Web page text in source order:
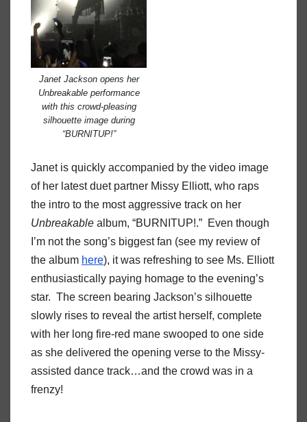
Janet Jackson opens her
Unbreakable performance
with this crowd-pleasing
silhouette image during
“BURNITUP!”
Janet is quickly accompanied by the video image
of her latest duet partner Missy Elliott, who raps
the intro to the most aggressive track on her
Unbreakable album, “BURNITUP!.” Even though
I’m not the song’s biggest fan (see my review of
the album here), it was refreshing to see Ms. Elliott
enthusiastically paying homage to the evening’s
star. The screen bearing Jackson’s silhouette
slowly rises to reveal the artist herself, complete
with her long fire-red mane swooped to one side
as she delivered the opening verse to the Missy-
assisted dance track…and the crowd was in a
frenzy!